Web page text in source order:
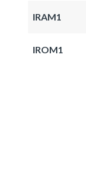
IRAM1
IROM1